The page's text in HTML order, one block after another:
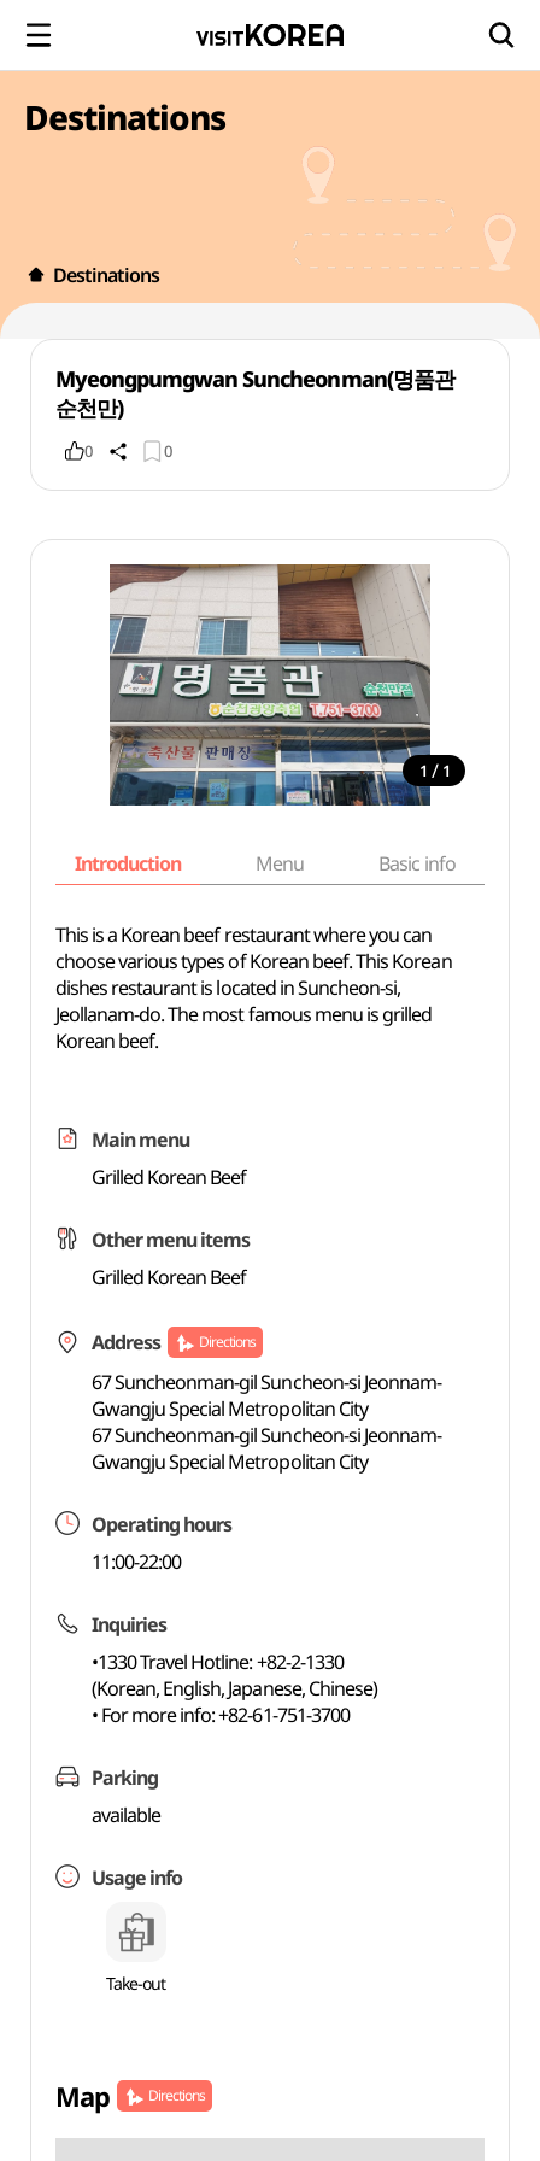
Destinations
Destinations
Myeongpumgwan Suncheonman(명품관
순천만)
0 0
1 / 1
Introduction Menu Basic info
This is a Korean beef restaurant where you can
choose various types of Korean beef. This Korean
dishes restaurant is located in Suncheon-si,
Jeollanam-do. The most famous menu is grilled
Korean beef.
Main menu
Grilled Korean Beef
Other menu items
Grilled Korean Beef
Address Directions
67 Suncheonman-gil Suncheon-si Jeonnam-
Gwangju Special Metropolitan City
67 Suncheonman-gil Suncheon-si Jeonnam-
Gwangju Special Metropolitan City
Operating hours
11:00-22:00
Inquiries
•1330 Travel Hotline: +82-2-1330
(Korean, English, Japanese, Chinese)
• For more info: +82-61-751-3700
Parking
available
Usage info
Take-out
Map Directions